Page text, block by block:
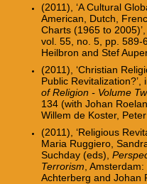
(2011), ‘A Cultural
American, Dutch,
Charts (1965 to
vol. 55, no. 5, pp. 589-
Heilbron and Stef
(2011), ‘Christian
Public Revitalization?’,
of Religion - Volume
134 (with Johan
Willem de Koster,
(2011), ‘Religious
Maria Ruggiero,
Suchday (eds),
Terrorism ,
Achterberg and Johan